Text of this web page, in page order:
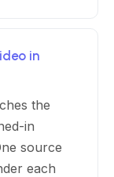
in
the
in
source
each